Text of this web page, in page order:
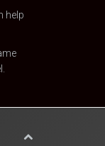
help